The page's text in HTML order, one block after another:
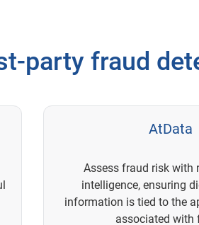
party fraud
AtData
Assess fraud risk with
intelligence, ensuring
information is tied to the
associated with